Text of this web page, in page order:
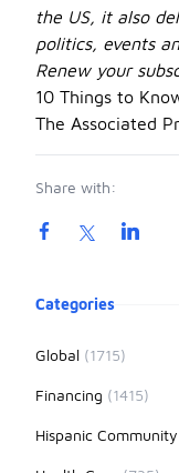
the US, it also
politics, events
Renew your
10 Things to
The Associated
Share with:
Product
Categories
Global (1715)
Financing (1415)
Hispanic Community